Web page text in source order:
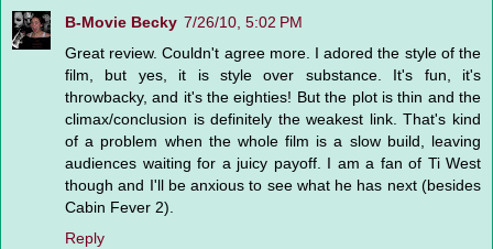
B-Movie Becky 7/26/10, 5:02 PM
Great review. Couldn't agree more. I adored the style of the
film, but yes, it is style over substance. It's fun, it's
throwbacky, and it's the eighties! But the plot is thin and the
climax/conclusion is definitely the weakest link. That's kind
of a problem when the whole film is a slow build, leaving
audiences waiting for a juicy payoff. I am a fan of Ti West
though and I'll be anxious to see what he has next (besides
Cabin Fever 2).
Reply